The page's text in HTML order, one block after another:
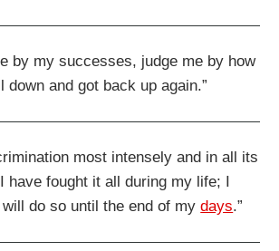
by my successes, judge me by how
down and got back up again.”
most intensely and in all its
have fought it all during my life; I
will do so until the end of mydays.”